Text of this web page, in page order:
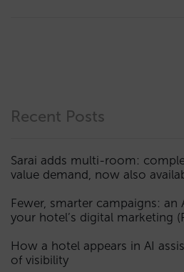
Recent Posts
Sarai adds multi-room:
value demand, now also
Fewer, smarter campaigns:
your hotel’s digital marketing
How a hotel appears in AI
of visibility